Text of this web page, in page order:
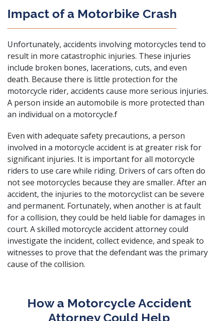
Impact of a Motorbike Crash
Unfortunately, accidents involving motorcycles tend to
result in more catastrophic injuries. These injuries
include broken bones, lacerations, cuts, and even
death. Because there is little protection for the
motorcycle rider, accidents cause more serious injuries.
A person inside an automobile is more protected than
an individual on a motorcycle.f
Even with adequate safety precautions, a person
involved in a motorcycle accident is at greater risk for
significant injuries. It is important for all motorcycle
riders to use care while riding. Drivers of cars often do
not see motorcycles because they are smaller. After an
accident, the injuries to the motorcyclist can be severe
and permanent. Fortunately, when another is at fault
for a collision, they could be held liable for damages in
court. A skilled motorcycle accident attorney could
investigate the incident, collect evidence, and speak to
witnesses to prove that the defendant was the primary
cause of the collision.
How a Motorcycle Accident
Attorney Could Help